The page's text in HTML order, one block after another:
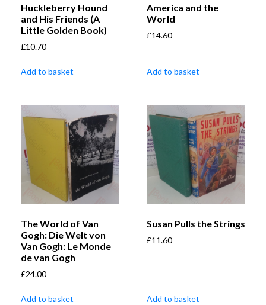
Huckleberry Hound
and His Friends (A
Little Golden Book)
£10.70
Add to basket
America and the
World
£14.60
Add to basket
The World of Van
Gogh: Die Welt von
Van Gogh: Le Monde
de van Gogh
£24.00
Add to basket
Susan Pulls the Strings
£11.60
Add to basket